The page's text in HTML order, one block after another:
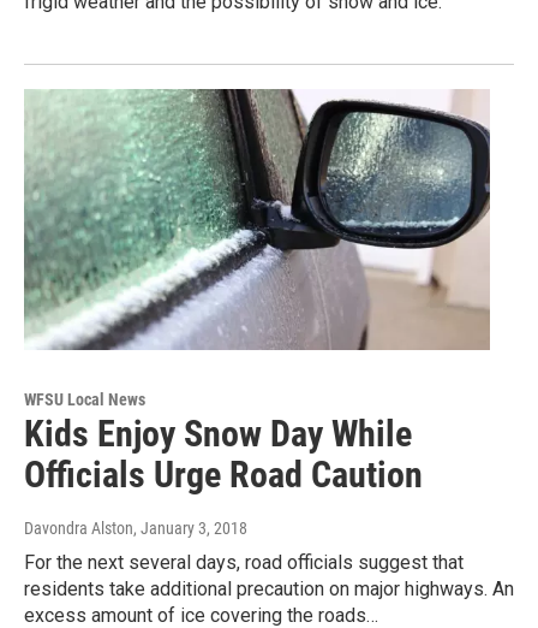
WFSU Local News
Kids Enjoy Snow Day While
Officials Urge Road Caution
Davondra Alston, January 3, 2018
For the next several days, road officials suggest that
residents take additional precaution on major highways. An
excess amount of ice covering the roads…